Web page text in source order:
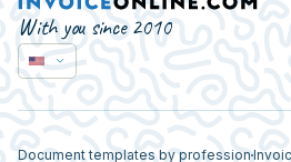
With you since 2010
Document templates by profession